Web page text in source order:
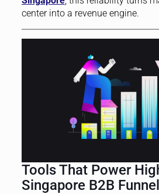
center into a revenue engine.
Tools That Power
Singapore B2B